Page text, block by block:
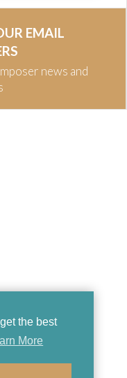
the best
More
EMAIL
news and